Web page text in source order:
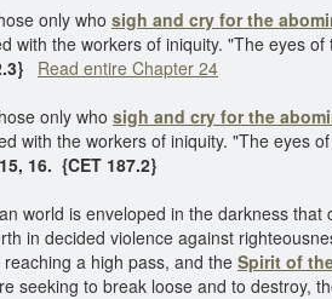
only who sigh and cry for the
the workers of iniquity. "The eyes
Read entire Chapter 24
only who sigh and cry for the
with the workers of iniquity. "The eyes
16. {CET 187.2}
world is enveloped in the darkness that
in decided violence against
a high pass, and the Spirit of
seeking to break loose and to destroy,